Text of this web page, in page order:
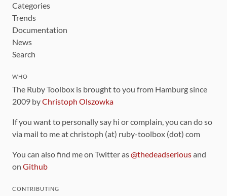
Categories
Trends
Documentation
News
Search
WHO
The Ruby Toolbox is brought to you from Hamburg since
2009 byChristoph Olszowka
If you want to personally say hi or complain, you can do so
via mail to me at christoph (at) ruby-toolbox (dot) com
You can also find me on Twitter as@thedeadseriousand
on Github
CONTRIBUTING